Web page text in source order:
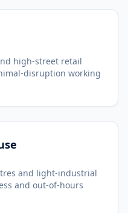
high-street retail
disruption working
and light-industrial
and out-of-hours